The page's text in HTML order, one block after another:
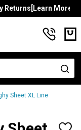
Returns[Learn More]
Sheet XL Line